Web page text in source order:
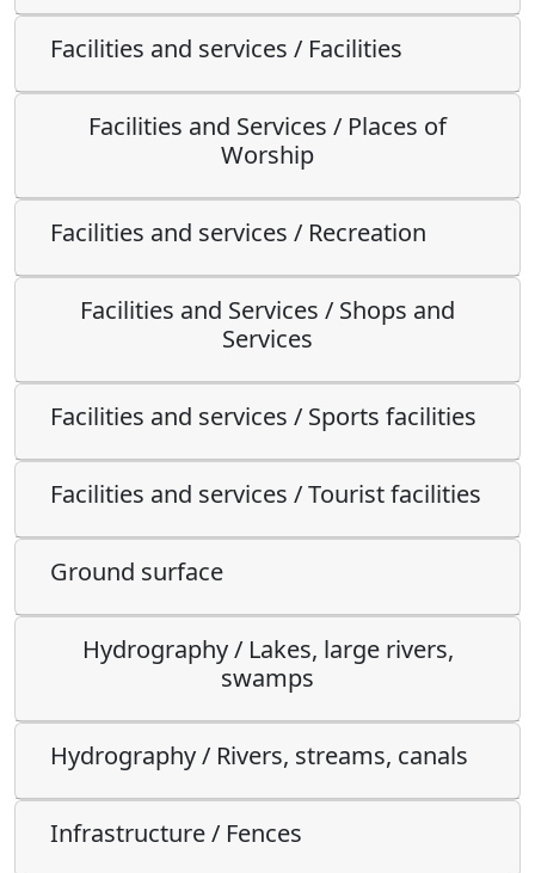
Facilities and services / Facilities
Facilities and Services / Places of
Worship
Facilities and services / Recreation
Facilities and Services / Shops and
Services
Facilities and services / Sports facilities
Facilities and services / Tourist facilities
Ground surface
Hydrography / Lakes, large rivers,
swamps
Hydrography / Rivers, streams, canals
Infrastructure / Fences